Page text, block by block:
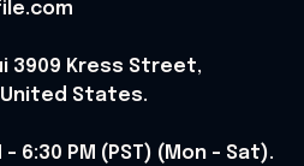
3909 Kress Street,
United States.
6:30 PM (PST) (Mon – Sat).